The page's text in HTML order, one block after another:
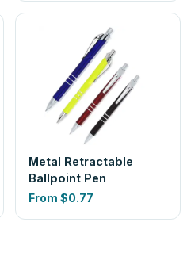
Metal Retractable
Ballpoint Pen
From $0.77